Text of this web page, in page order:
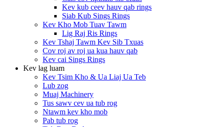
Kev kub ceev hauv qab rings
Siab Kub Sings Rings
Kev Kho Mob Tuav Tawm
Lig Raj Ris Rings
Kev Tshaj Tawm Kev Sib Txuas
Cov roj av roj ua kua hauv qab
Kev cai Sings Rings
Kev lag luam
Kev Tsim Kho & Ua Liaj Ua Teb
Lub zog
Muaj Machinery
Tus sawv cev ua tub rog
Ntawm kev kho mob
Pab tub rog